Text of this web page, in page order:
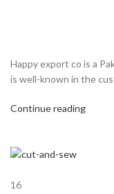
Happy export co is a
is well-known in the
Continue reading
16